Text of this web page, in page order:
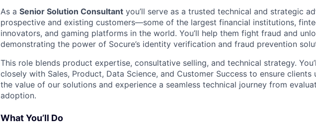
As a Senior Solution Consultant you’ll serve as a trusted technical and strategic
prospective and existing customers—some of the largest financial institutions,
innovators, and gaming platforms in the world. You’ll help them fight fraud and
demonstrating the power of Socure’s identity verification and fraud prevention
This role blends product expertise, consultative selling, and technical strategy.
closely with Sales, Product, Data Science, and Customer Success to ensure clients
the value of our solutions and experience a seamless technical journey from
adoption.
What You’ll Do